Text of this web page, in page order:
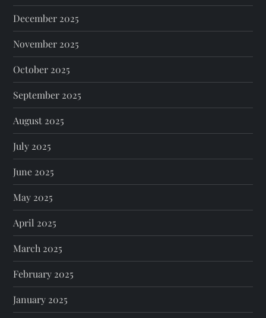
December 2025
November 2025
October 2025
September 2025
August 2025
July 2025
June 2025
May 2025
April 2025
March 2025
February 2025
January 2025